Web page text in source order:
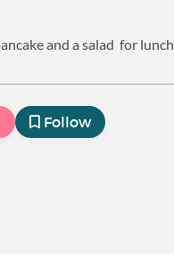
and a salad for
Follow